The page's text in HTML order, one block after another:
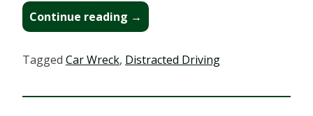
Continue reading “I
Was
in
Car
→
Tagged Car Wreck, Distracted Driving